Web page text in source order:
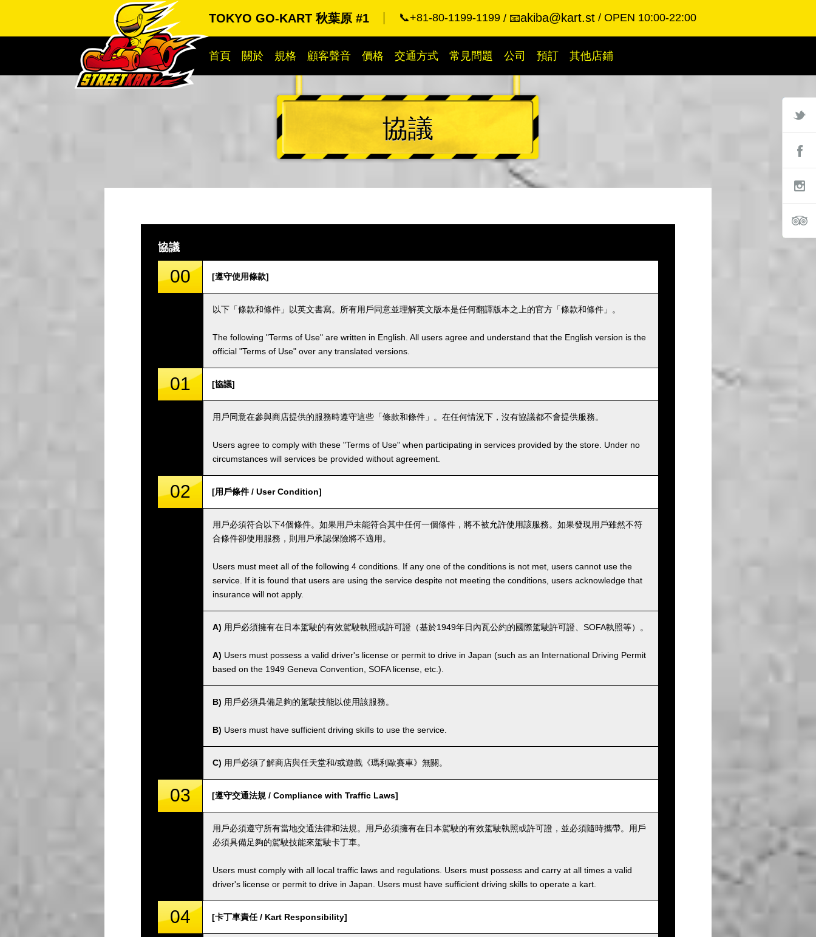
TOKYO GO-KART 秋葉原 #1 📞+81-80-1199-1199 📧akiba@kart.st OPEN 10:00-22:00
首頁 關於 規格 顧客聲音 價格 交通方式 常見問題 公司 預訂 其他店鋪
協議
協議
00 [遵守使用條款]
以下「條款和條件」以英文書寫。所有用戶同意並理解英文版本是任何翻譯版本之上的官方「條款和條件」。
The following "Terms of Use" are written in English. All users agree and understand that the English version is the
official "Terms of Use" over any translated versions.
01 [協議]
用戶同意在參與商店提供的服務時遵守這些「條款和條件」。在任何情況下，沒有協議都不會提供服務。
Users agree to comply with these "Terms of Use" when participating in services provided by the store. Under no
circumstances will services be provided without agreement.
02 [用戶條件 / User Condition]
用戶必須符合以下4個條件。如果用戶未能符合其中任何一個條件，將不被允許使用該服務。如果發現用戶雖然不符
合條件卻使用服務，則用戶承認保險將不適用。
Users must meet all of the following 4 conditions. If any one of the conditions is not met, users cannot use the
service. If it is found that users are using the service despite not meeting the conditions, users acknowledge that
insurance will not apply.
A) 用戶必須擁有在日本駕駛的有效駕駛執照或許可證（基於1949年日內瓦公約的國際駕駛許可證、SOFA執照等）。
A) Users must possess a valid driver's license or permit to drive in Japan (such as an International Driving Permit
based on the 1949 Geneva Convention, SOFA license, etc.).
B) 用戶必須具備足夠的駕駛技能以使用該服務。
B) Users must have sufficient driving skills to use the service.
C) 用戶必須了解商店與任天堂和/或遊戲《瑪利歐賽車》無關。
03 [遵守交通法規 / Compliance with Traffic Laws]
用戶必須遵守所有當地交通法律和法規。用戶必須擁有在日本駕駛的有效駕駛執照或許可證，並必須隨時攜帶。用戶
必須具備足夠的駕駛技能來駕駛卡丁車。
Users must comply with all local traffic laws and regulations. Users must possess and carry at all times a valid
driver's license or permit to drive in Japan. Users must have sufficient driving skills to operate a kart.
04 [卡丁車責任 / Kart Responsibility]